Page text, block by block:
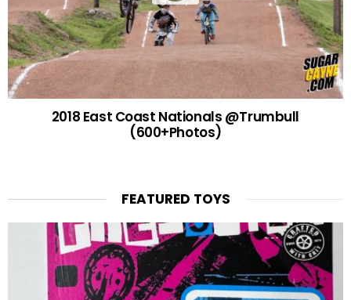
2018 East Coast Nationals @Trumbull
(600+Photos)
FEATURED TOYS